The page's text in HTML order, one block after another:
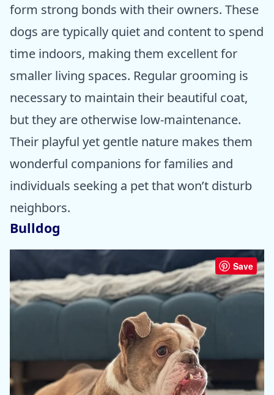
form strong bonds with their owners. These
dogs are typically quiet and content to spend
time indoors, making them excellent for
smaller living spaces. Regular grooming is
necessary to maintain their beautiful coat,
but they are otherwise low-maintenance.
Their playful yet gentle nature makes them
wonderful companions for families and
individuals seeking a pet that won’t disturb
neighbors.
Bulldog
Save